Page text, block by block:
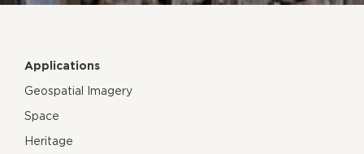
Applications
Geospatial Imagery
Space
Heritage